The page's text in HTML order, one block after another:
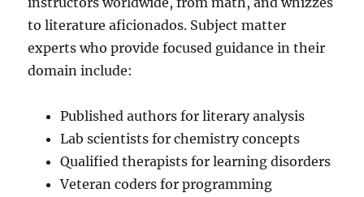
to literature aficionados. Subject matter
experts who provide focused guidance in their
domain include:
Published authors for literary analysis
Lab scientists for chemistry concepts
Qualified therapists for learning disorders
Veteran coders for programming